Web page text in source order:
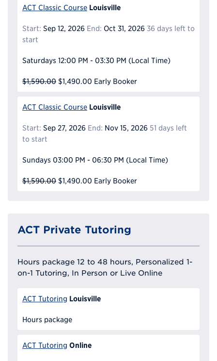
ACT Classic Course Louisville
Start: Sep 12, 2026 End: Oct 31, 2026 36 days left to
start
Saturdays 12:00 PM - 03:30 PM (Local Time)
$1,590.00 $1,490.00 Early Booker
ACT Classic Course Louisville
Start: Sep 27, 2026 End: Nov 15, 2026 51 days left
to start
Sundays 03:00 PM - 06:30 PM (Local Time)
$1,590.00 $1,490.00 Early Booker
ACT Private Tutoring
Hours package 12 to 48 hours, Personalized 1-
on-1 Tutoring, In Person or Live Online
ACT Tutoring Louisville
Hours package
ACT Tutoring Online